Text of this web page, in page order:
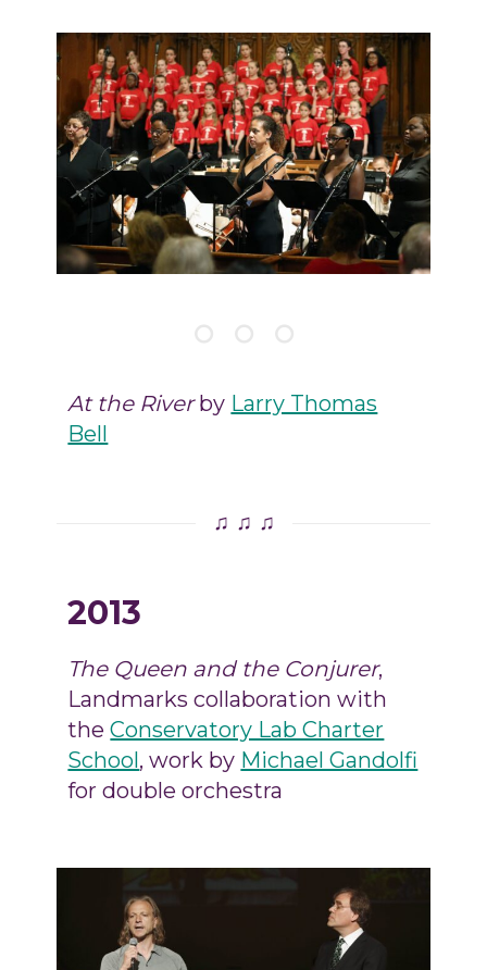
At the Riverby Larry Thomas
Bell
♫ ♫ ♫
2013
The Queen and the Conjurer,
Landmarks collaboration with
theConservatory Lab Charter
School, work by Michael Gandolfi
for double orchestra